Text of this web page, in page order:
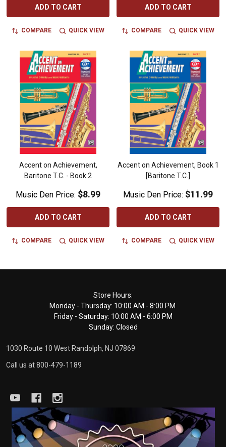
ADD TO CART
COMPARE QUICK VIEW
ADD TO CART
COMPARE QUICK VIEW
Accent on Achievement,
Baritone T.C. - Book 2
Music Den Price: $8.99
ADD TO CART
COMPARE QUICK VIEW
Accent on Achievement, Book 1
[Baritone T.C.]
Music Den Price: $11.99
ADD TO CART
COMPARE QUICK VIEW
Store Hours:
Monday - Thursday: 10:00 AM - 8:00 PM
Friday - Saturday: 10:00 AM - 6:00 PM
Sunday: Closed
1030 Route 10 West Randolph, NJ 07869
Call us at 800-479-1189